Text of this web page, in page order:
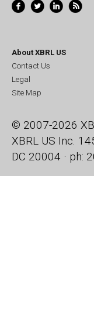
About XBRL US
Contact Us
Legal
Site Map
© 2007-2026
XBRL US Inc.
DC 20004 · ph: